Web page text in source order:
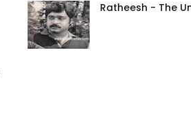
Ratheesh - The